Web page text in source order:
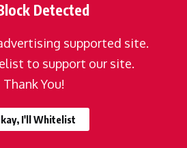
Detected
supported site.
to support our site.
Thank You!
I'll Whitelist